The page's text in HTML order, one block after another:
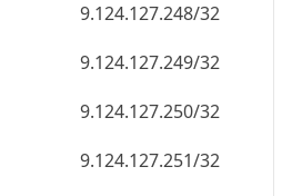
9.124.127.248/32
9.124.127.249/32
9.124.127.250/32
9.124.127.251/32